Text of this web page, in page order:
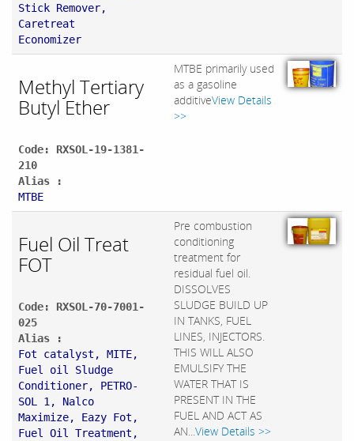
Stick Remover,
Caretreat
Economizer
Methyl Tertiary
Butyl Ether
Code: RXSOL-19-1381-
210
Alias :
MTBE
MTBE primarily used
as a gasoline
additiveView Details
>>
Fuel Oil Treat
FOT
Code: RXSOL-70-7001-
025
Alias :
Fot catalyst, MITE,
Fuel oil Sludge
Conditioner, PETRO-
SOL 1, Nalco
Maximize, Eazy Fot,
Fuel Oil Treatment,
Pre combustion
conditioning
treatment for
residual fuel oil.
DISSOLVES
SLUDGE BUILD UP
IN TANKS, FUEL
LINES, INJECTORS.
THIS WILL ALSO
EMULSIFY THE
WATER THAT IS
PRESENT IN THE
FUEL AND ACT AS
AN...View Details >>